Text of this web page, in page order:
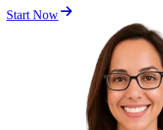
Start Now